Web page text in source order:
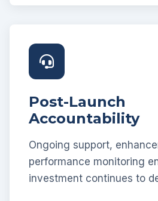
Post-Launch
Accountability
Ongoing support,
performance monitoring
investment continues to